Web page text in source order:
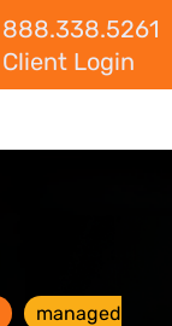
888.338.5261
Client Login
managed